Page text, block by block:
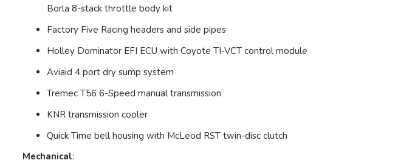
Borla 8-stack throttle body kit
Factory Five Racing headers and side pipes
Holley Dominator EFI ECU with Coyote TI-VCT control module
Aviaid 4 port dry sump system
Tremec T56 6-Speed manual transmission
KNR transmission cooler
Quick Time bell housing with McLeod RST twin-disc clutch
Mechanical: